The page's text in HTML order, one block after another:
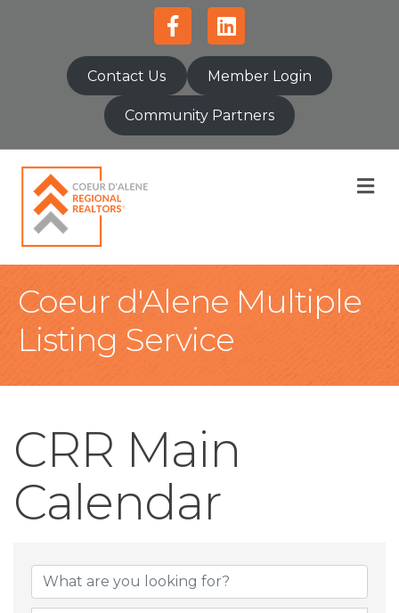
FacebookLinkedin
Contact Us Member Login
Community Partners
Coeur d'Alene Multiple
Listing Service
CRR Main
Calendar